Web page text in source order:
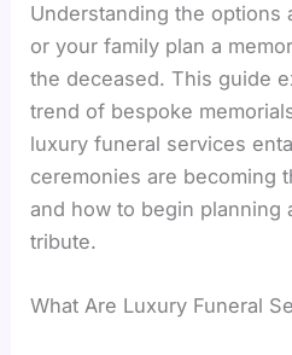
Understanding the options
or your family plan a
the deceased. This guide
trend of bespoke
luxury funeral services
ceremonies are becoming
and how to begin planning
tribute.
What Are Luxury Funeral